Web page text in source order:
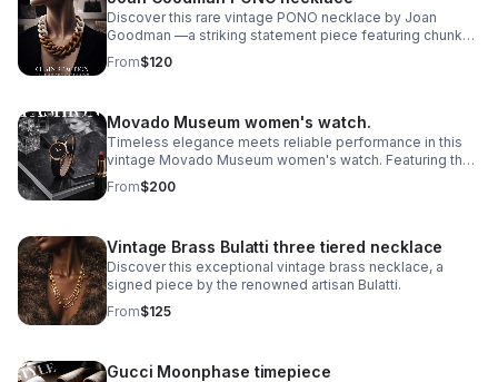
Discover this rare vintage PONO necklace by Joan
Goodman —a striking statement piece featuring chunky
ombre resin links in a sophisticated 20" length.
From$120
Movado Museum women's watch.
Timeless elegance meets reliable performance in this
vintage Movado Museum women's watch. Featuring the
iconic minimalist dial design that defines the Museum
collection.
From$200
Vintage Brass Bulatti three tiered necklace
Discover this exceptional vintage brass necklace, a
signed piece by the renowned artisan Bulatti.
From$125
Gucci Moonphase timepiece